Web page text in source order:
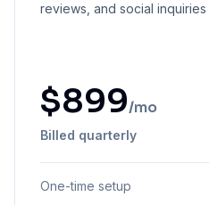
reviews, and social
$899/mo
Billed quarterly
One-time setup